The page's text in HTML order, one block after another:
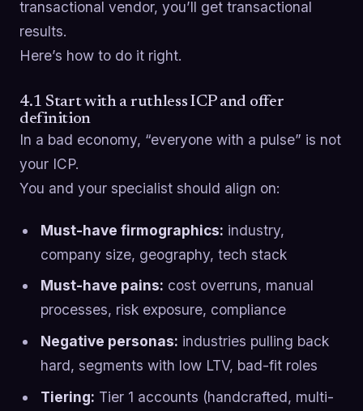
transactional vendor, you’ll get transactional
results.
Here’s how to do it right.
4.1 Start with a ruthless ICP and offer
definition
In a bad economy, “everyone with a pulse” is not
your ICP.
You and your specialist should align on:
Must-have firmographics: industry,
company size, geography, tech stack
Must-have pains: cost overruns, manual
processes, risk exposure, compliance
Negative personas: industries pulling back
hard, segments with low LTV, bad-fit roles
Tiering: Tier 1 accounts (handcrafted, multi-